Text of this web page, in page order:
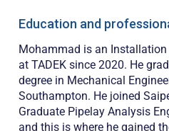
Education and
Mohammad is an
at TADEK since 2020. He
degree in Mechanical
Southampton. He joined
Graduate Pipelay Analysis
and this is where he gained